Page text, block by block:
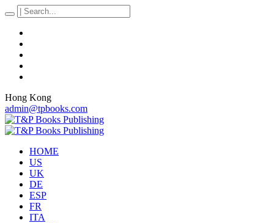
Hong Kong
admin@tpbooks.com
HOME
US
UK
DE
ESP
FR
ITA